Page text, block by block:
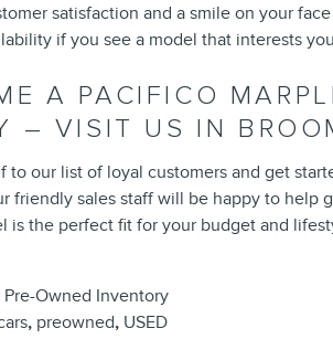
satisfaction and a smile on your
if you see a model that interests
A PACIFICO
– VISIT US IN
to our list of loyal customers and get
friendly sales staff will be happy to help
is the perfect fit for your budget and
Pre-Owned Inventory
, preowned, USED